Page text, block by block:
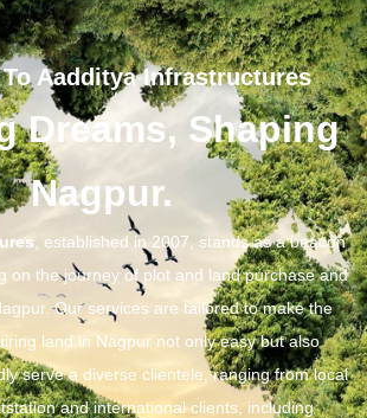
Aadditya Infrastructures
Dreams, Shaping
Nagpur.
, established in 2007, stands as a beacon
on the journey of plot and land purchase and
Our services are tailored to make the
land in Nagpur not only easy but also
serve a diverse clientele, ranging from local
and international clients, including